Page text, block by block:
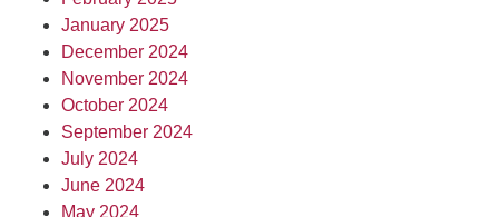
January 2025
December 2024
November 2024
October 2024
September 2024
July 2024
June 2024
May 2024